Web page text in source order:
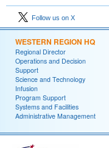
Follow us on X
WESTERN REGION HQ
Regional Director
Operations and Decision
Support
Science and Technology
Infusion
Program Support
Systems and Facilities
Administrative Management